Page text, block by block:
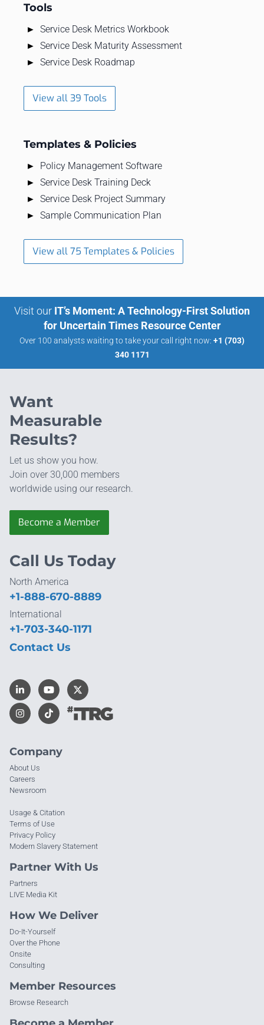
Tools
Service Desk Metrics Workbook
Service Desk Maturity Assessment
Service Desk Roadmap
View all 39 Tools
Templates & Policies
Policy Management Software
Service Desk Training Deck
Service Desk Project Summary
Sample Communication Plan
View all 75 Templates & Policies
Visit our IT’s Moment: A Technology-First Solution
for Uncertain Times Resource Center
Over 100 analysts waiting to take your call right now: +1 (703)
340 1171
Want
Measurable
Results?
Let us show you how.
Join over 30,000 members
worldwide using our research.
Become a Member
Company
About Us
Careers
Newsroom
Usage & Citation
Terms of Use
Privacy Policy
Modern Slavery Statement
Partner With Us
Partners
LIVE Media Kit
How We Deliver
Do-It-Yourself
Over the Phone
Onsite
Consulting
Member Resources
Browse Research
Call Us Today
North America
+1-888-670-8889
International
+1-703-340-1171
Contact Us